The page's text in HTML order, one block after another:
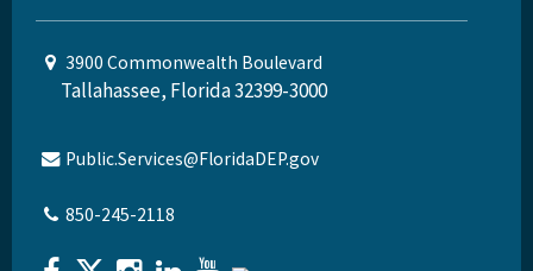
3900 Commonwealth Boulevard
Tallahassee, Florida 32399-3000
Public.Services@FloridaDEP.gov
850-245-2118